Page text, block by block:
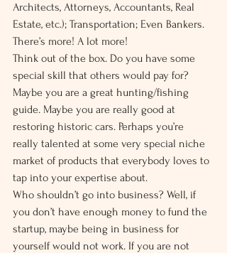
Architects, Attorneys, Accountants, Real
Estate, etc.); Transportation; Even Bankers.
There’s more! A lot more!
Think out of the box. Do you have some
special skill that others would pay for?
Maybe you are a great hunting/fishing
guide. Maybe you are really good at
restoring historic cars. Perhaps you’re
really talented at some very special niche
market of products that everybody loves to
tap into your expertise about.
Who shouldn’t go into business? Well, if
you don’t have enough money to fund the
startup, maybe being in business for
yourself would not work. If you are not